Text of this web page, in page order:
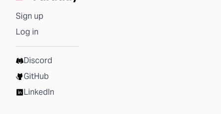
Sign up
Log in
Discord
GitHub
LinkedIn